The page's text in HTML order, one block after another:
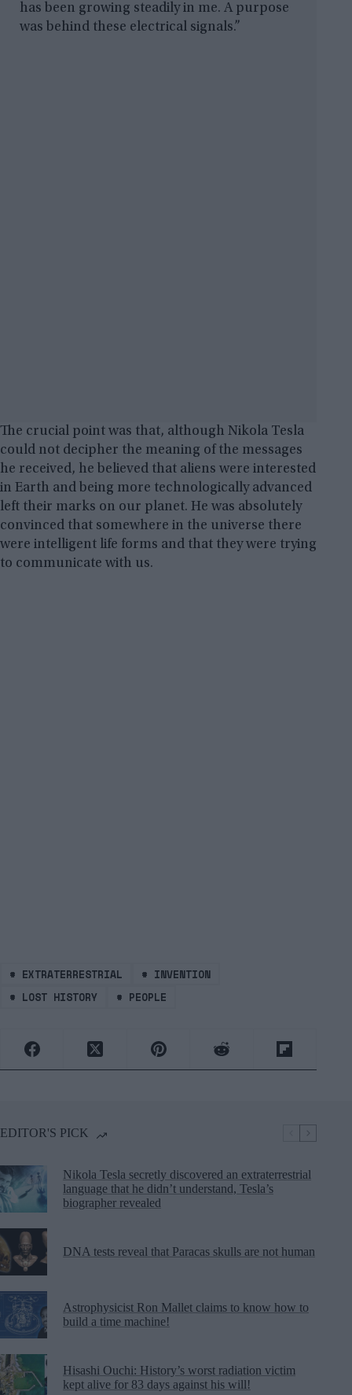
has been growing steadily in me. A purpose
was behind these electrical signals.”
The crucial point was that, although Nikola Tesla
could not decipher the meaning of the messages
he received, he believed that aliens were interested
in Earth and being more technologically advanced
left their marks on our planet. He was absolutely
convinced that somewhere in the universe there
were intelligent life forms and that they were trying
to communicate with us.
# EXTRATERRESTRIAL # INVENTION
# LOST HISTORY # PEOPLE
EDITOR'S PICK
Nikola Tesla secretly discovered an extraterrestrial
language that he didn’t understand, Tesla’s
biographer revealed
DNA tests reveal that Paracas skulls are not human
Astrophysicist Ron Mallet claims to know how to
build a time machine!
Hisashi Ouchi: History’s worst radiation victim
kept alive for 83 days against his will!